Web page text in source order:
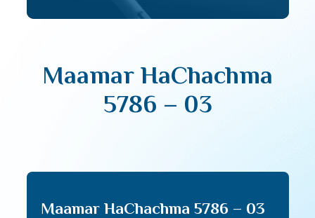
Maamar HaChachma
5786 – 03
Maamar HaChachma 5786 – 03